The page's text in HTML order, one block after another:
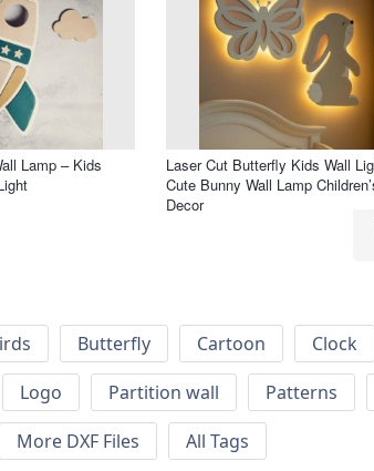
Lamp – Kids
Laser Cut Butterfly Kids Wall
Cute Bunny Wall Lamp
Decor
Butterfly Cartoon Clock
Logo Partition wall Patterns
More DXF Files All Tags